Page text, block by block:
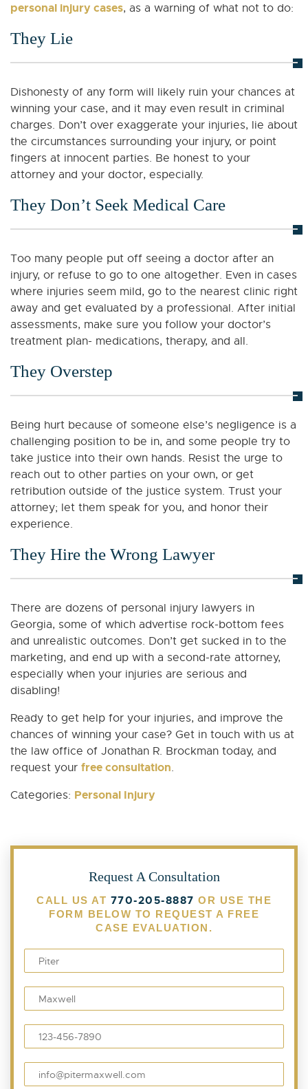
personal injury cases, as a warning of what not to do:
They Lie
Dishonesty of any form will likely ruin your chances at
winning your case, and it may even result in criminal
charges. Don’t over exaggerate your injuries, lie about
the circumstances surrounding your injury, or point
fingers at innocent parties. Be honest to your
attorney and your doctor, especially.
They Don’t Seek Medical Care
Too many people put off seeing a doctor after an
injury, or refuse to go to one altogether. Even in cases
where injuries seem mild, go to the nearest clinic right
away and get evaluated by a professional. After initial
assessments, make sure you follow your doctor’s
treatment plan- medications, therapy, and all.
They Overstep
Being hurt because of someone else’s negligence is a
challenging position to be in, and some people try to
take justice into their own hands. Resist the urge to
reach out to other parties on your own, or get
retribution outside of the justice system. Trust your
attorney; let them speak for you, and honor their
experience.
They Hire the Wrong Lawyer
There are dozens of personal injury lawyers in
Georgia, some of which advertise rock-bottom fees
and unrealistic outcomes. Don’t get sucked in to the
marketing, and end up with a second-rate attorney,
especially when your injuries are serious and
disabling!
Ready to get help for your injuries, and improve the
chances of winning your case? Get in touch with us at
the law office of Jonathan R. Brockman today, and
request your free consultation.
Categories: Personal Injury
Request A Consultation
CALL US AT 770-205-8887 OR USE THE
FORM BELOW TO REQUEST A FREE
CASE EVALUATION.